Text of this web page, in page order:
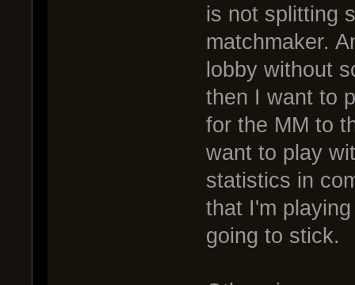
is not splitting
matchmaker.
lobby without
then I want to
for the MM to
want to play
statistics in
that I'm
going to stick.